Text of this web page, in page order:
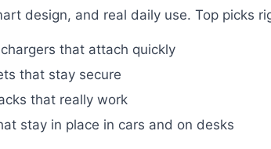
design, and real daily use. Top picks
that attach quickly
that stay secure
that really work
stay in place in cars and on desks